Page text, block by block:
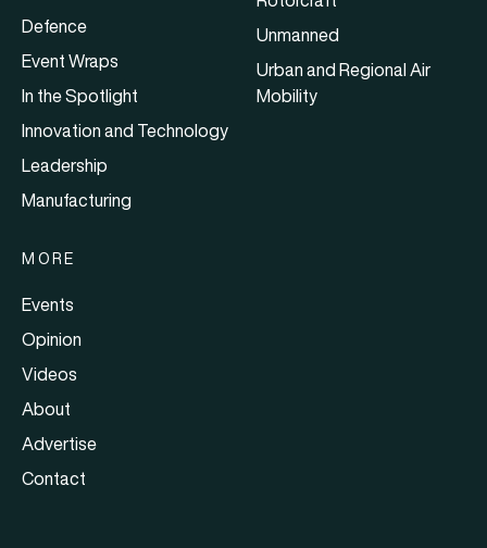
Defence
Event Wraps
In the Spotlight
Innovation and Technology
Leadership
Manufacturing
Unmanned
Urban and Regional Air
Mobility
MORE
Events
Opinion
Videos
About
Advertise
Contact